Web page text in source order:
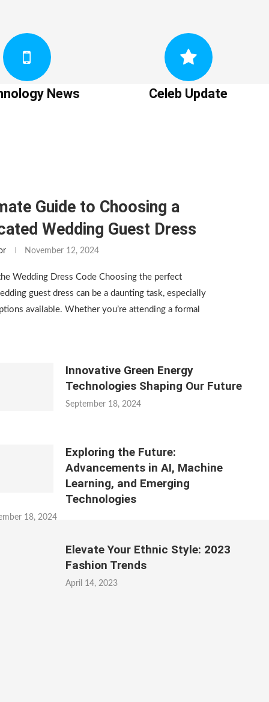
News Celeb Update
Guide to Choosing a
Wedding Guest Dress
November 12, 2024
Wedding Dress Code Choosing the perfect
guest dress can be a daunting task, especially
available. Whether you’re attending a formal
Innovative Green Energy
Technologies Shaping Our Future
September 18, 2024
Exploring the Future:
Advancements in AI, Machine
Learning, and Emerging
Technologies
18, 2024
Elevate Your Ethnic Style: 2023
Fashion Trends
April 14, 2023